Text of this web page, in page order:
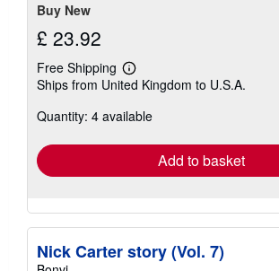
Buy New
£ 23.92
Free Shipping
Learn
more
shipping
Ships from United Kingdom to U.S.A.
Quantity: 4 available
Add to basket
Nick Carter story (Vol. 7)